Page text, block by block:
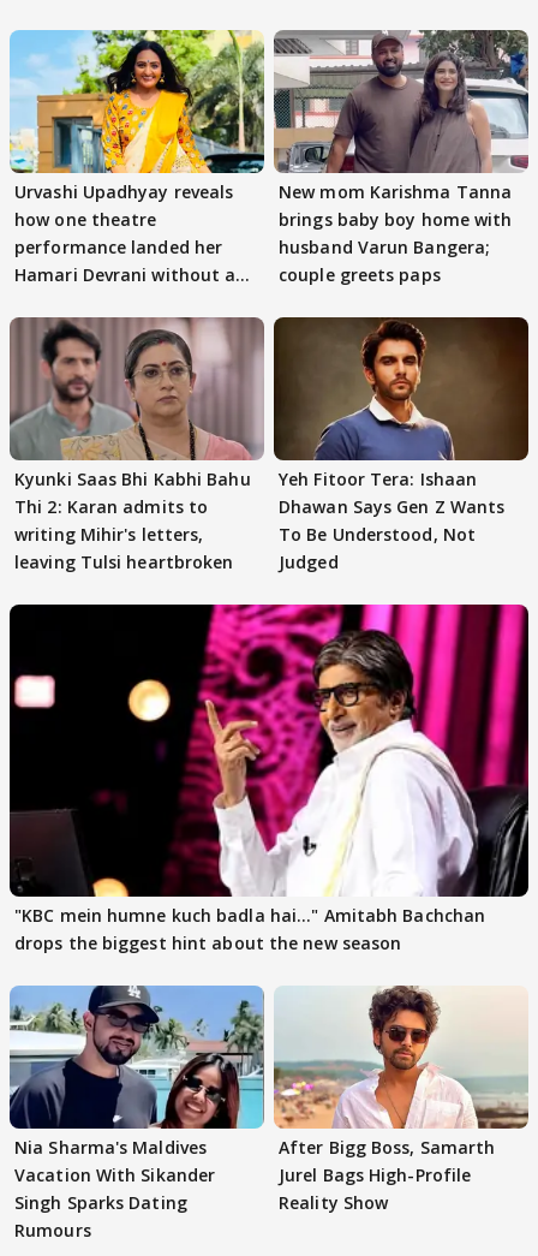
Urvashi Upadhyay reveals
how one theatre
performance landed her
Hamari Devrani without an
New mom Karishma Tanna
brings baby boy home with
husband Varun Bangera;
couple greets paps
Kyunki Saas Bhi Kabhi Bahu
Thi 2: Karan admits to
writing Mihir's letters,
leaving Tulsi heartbroken
Yeh Fitoor Tera: Ishaan
Dhawan Says Gen Z Wants
To Be Understood, Not
Judged
"KBC mein humne kuch badla hai..." Amitabh Bachchan
drops the biggest hint about the new season
Nia Sharma's Maldives
Vacation With Sikander
Singh Sparks Dating
Rumours
After Bigg Boss, Samarth
Jurel Bags High-Profile
Reality Show